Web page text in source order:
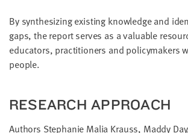
By syn­the­siz­ing exist­ing knowl­edge and
gaps, the report serves as a valu­able
edu­ca­tors, prac­ti­tion­ers and pol­i­cy­mak­ers
people.
RESEARCH APPROACH
Authors Stephanie Malia Krauss, Mad­dy
EMAIL
ADDRESS
*
Please
enter a
valid
email
CONTINUE